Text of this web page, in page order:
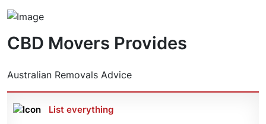
with you to ensure everything is taken care of
according to plan – including important deadlines
and budgetary considerations.
your new property faster, giving you a moment to
sit back, relax, and plan your future in your new
free quote.
CBD Movers Provides
Australian Removals Advice
List everything